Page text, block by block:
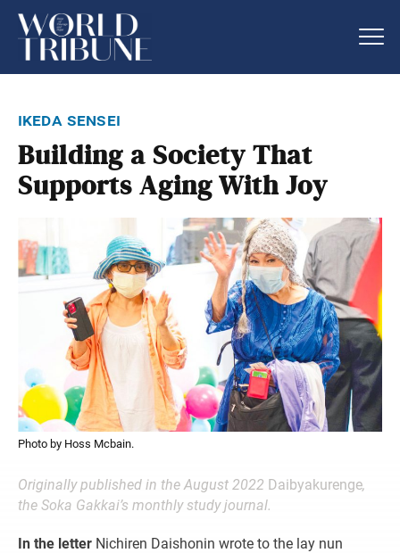
ikeda sensei
Building a Society That
Supports Aging With Joy
Photo by Hoss Mcbain.
Originally published in the August 2022 Daibyakurenge,
the Soka Gakkai’s monthly study journal.
In the letter Nichiren Daishonin wrote to the lay nun